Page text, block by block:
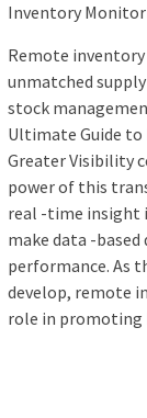
Inventory
Remote
unmatched
stock
Ultimate Guide to
Greater Visibility
power of this
real -time insight
make data -
performance. As
develop, remote
role in promoting